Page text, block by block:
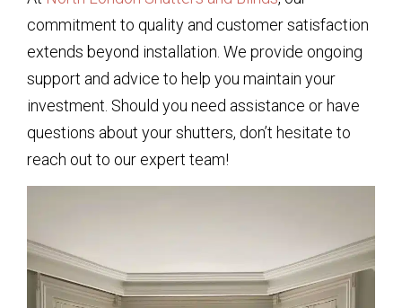
commitment to quality and customer satisfaction
extends beyond installation. We provide ongoing
support and advice to help you maintain your
investment. Should you need assistance or have
questions about your shutters, don’t hesitate to
reach out to our expert team!